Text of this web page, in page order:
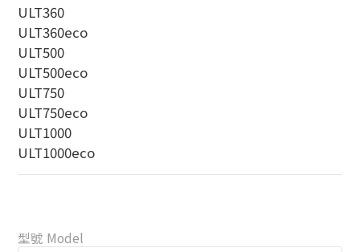
ULT360
ULT360eco
ULT500
ULT500eco
ULT750
ULT750eco
ULT1000
ULT1000eco
型號 Model